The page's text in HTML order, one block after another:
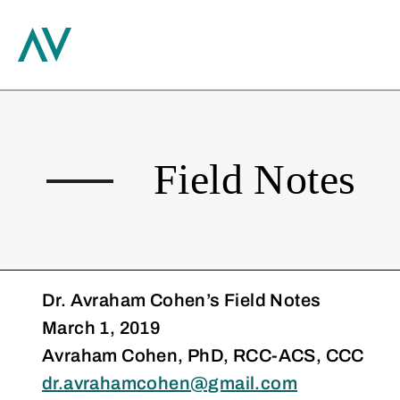
Skip
Field Notes
Dr. Avraham Cohen’s Field Notes
March 1, 2019
Avraham Cohen, PhD, RCC-ACS, CCC
dr.avrahamcohen@gmail.com